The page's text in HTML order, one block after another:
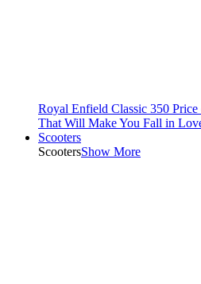
Royal Enfield Classic 350
That Will Make You Fall in
Scooters
ScootersShow More